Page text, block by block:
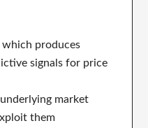
which produces
signals for price
market
them